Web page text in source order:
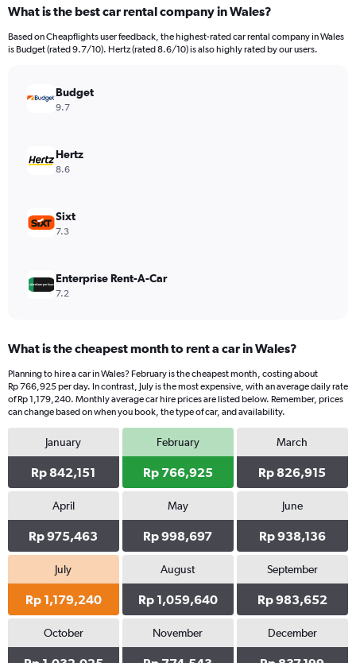
Range:
categories.
displaying
values.
to
586632.
What is the best car rental company in Wales?
Based on Cheapflights user feedback, the highest-rated car rental company in Wales
is Budget (rated 9.7/10). Hertz (rated 8.6/10) is also highly rated by our users.
Budget
9.7
Hertz
8.6
Sixt
7.3
Enterprise Rent-A-Car
7.2
What is the cheapest month to rent a car in Wales?
Planning to hire a car in Wales? February is the cheapest month, costing about
Rp 766,925 per day. In contrast, July is the most expensive, with an average daily rate
of Rp 1,179,240. Monthly average car hire prices are listed below. Remember, prices
can change based on when you book, the type of car, and availability.
January
Rp 842,151
February
Rp 766,925
March
Rp 826,915
April
Rp 975,463
May
Rp 998,697
June
Rp 938,136
July
Rp 1,179,240
August
Rp 1,059,640
September
Rp 983,652
October November December